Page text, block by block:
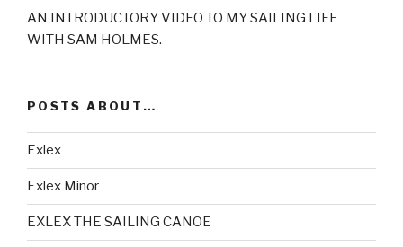
AN INTRODUCTORY VIDEO TO MY SAILING LIFE
WITH SAM HOLMES.
POSTS ABOUT…
Exlex
Exlex Minor
EXLEX THE SAILING CANOE